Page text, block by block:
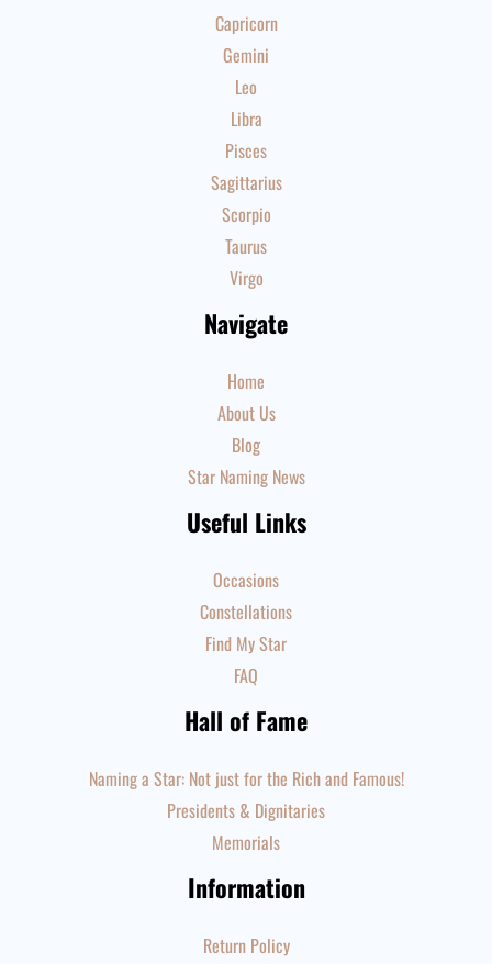
Capricorn
Gemini
Leo
Libra
Pisces
Sagittarius
Scorpio
Taurus
Virgo
Navigate
Home
About Us
Blog
Star Naming News
Useful Links
Occasions
Constellations
Find My Star
FAQ
Hall of Fame
Naming a Star: Not just for the Rich and Famous!
Presidents & Dignitaries
Memorials
Information
Return Policy